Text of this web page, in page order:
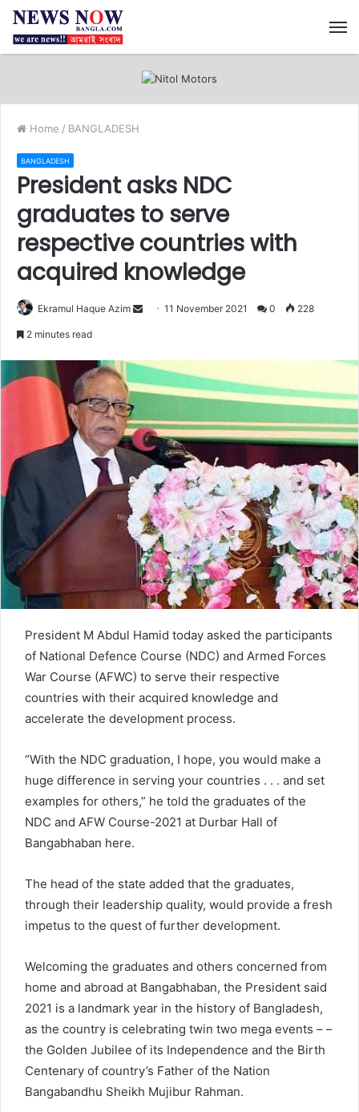
Home / BANGLADESH
BANGLADESH
President asks NDC
graduates to serve
respective countries with
acquired knowledge
Ekramul Haque Azim
d
a
e
m
11 November 2021 0 228
2 minutes read
President M Abdul Hamid today asked the participants
of National Defence Course (NDC) and Armed Forces
War Course (AFWC) to serve their respective
countries with their acquired knowledge and
accelerate the development process.
“With the NDC graduation, I hope, you would make a
huge difference in serving your countries . . . and set
examples for others,” he told the graduates of the
NDC and AFW Course-2021 at Durbar Hall of
Bangabhaban here.
The head of the state added that the graduates,
through their leadership quality, would provide a fresh
impetus to the quest of further development.
Welcoming the graduates and others concerned from
home and abroad at Bangabhaban, the President said
2021 is a landmark year in the history of Bangladesh,
as the country is celebrating twin two mega events – –
the Golden Jubilee of its Independence and the Birth
Centenary of country’s Father of the Nation
Bangabandhu Sheikh Mujibur Rahman.